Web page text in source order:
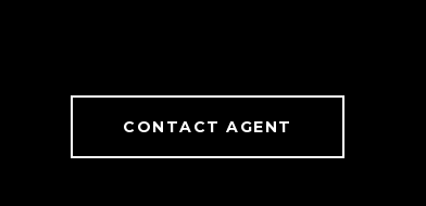
CONTACT AGENT